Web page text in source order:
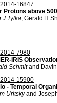
16847
Protons above
J Tylka, Gerald H
7980
IRIS
Schmitand
15900
- Temporal
Uritskyand